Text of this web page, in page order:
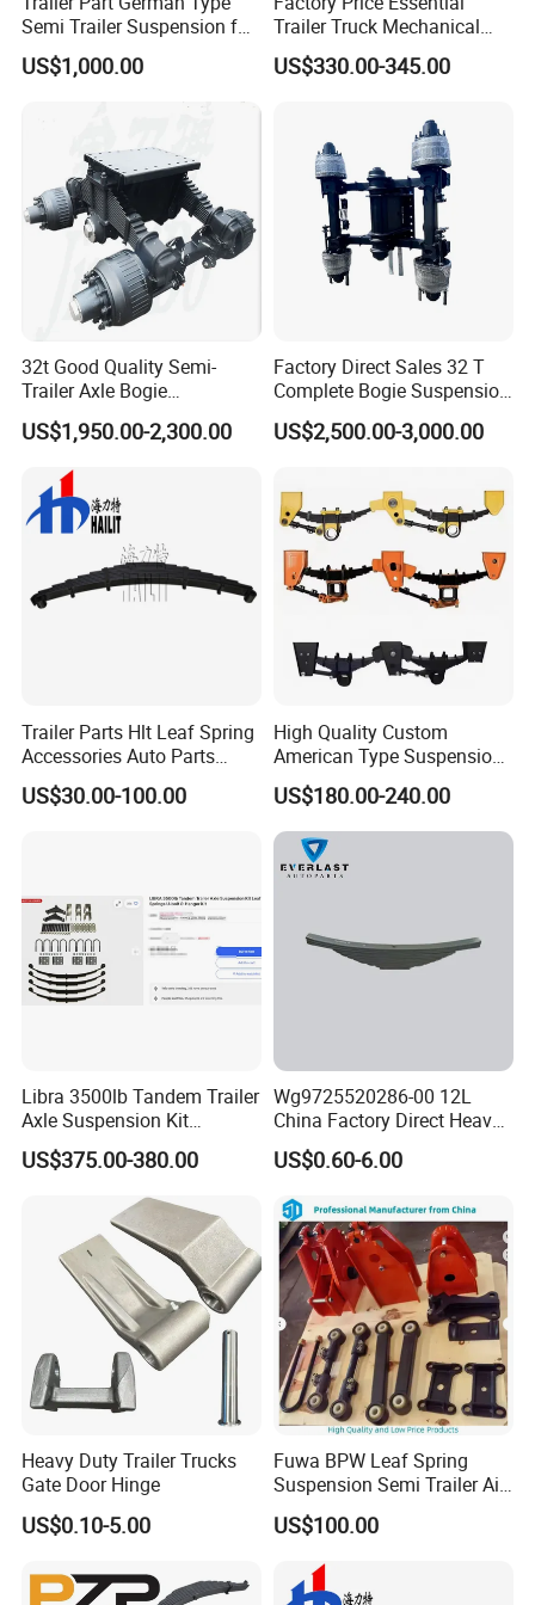
Guests Visiting
Semi Trailer Suspension for
Truck Trailer
US$1,000.00
Trailer Truck Mechanical
Suspension High Safety
American German Type
US$330.00-345.00
32t Good Quality Semi-
Trailer Axle Bogie
Suspension Germany Type
Bogie Suspension
US$1,950.00-2,300.00
Factory Direct Sales 32 T
Complete Bogie Suspension
Customizable Suspension
System
US$2,500.00-3,000.00
Trailer Parts Hlt Leaf Spring
Accessories Auto Parts
Truck Parts Leafspring for
Trailer (05)
US$30.00-100.00
High Quality Custom
American Type Suspension
for Truck Trailers
Mechanical Leaf Spring in
Steel Material
US$180.00-240.00
Libra 3500lb Tandem Trailer
Axle Suspension Kit
Leaflast 24
Hours356springs U-Bolt
US$375.00-380.00
Wg9725520286-00 12L
China Factory Direct Heavy
Truck Part Automobile Front
Left Leaf Spring Assembly
Available Now for Quick
Delivery
US$0.60-6.00
Heavy Duty Trailer Trucks
Gate Door Hinge
US$0.10-5.00
Fuwa BPW Leaf Spring
Suspension Semi Trailer Air
Spring Suspension for Truck
*
US$100.00